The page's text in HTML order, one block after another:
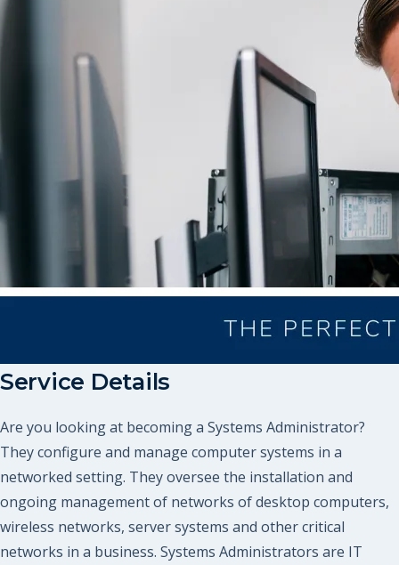
Service Details
Are you looking at becoming a Systems Administrator?
They configure and manage computer systems in a
networked setting. They oversee the installation and
ongoing management of networks of desktop computers,
wireless networks, server systems and other critical
networks in a business. Systems Administrators are IT